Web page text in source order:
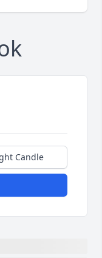
Candle